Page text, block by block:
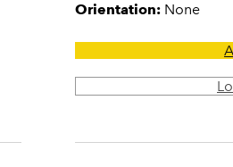
Orientation: None